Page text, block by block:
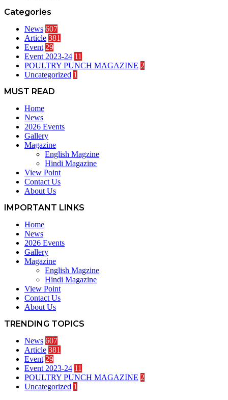
Categories
News 607
Article 381
Event 29
Event 2023-24 11
POULTRY PUNCH MAGAZINE 2
Uncategorized 1
MUST READ
Home
News
2026 Events
Gallery
Magazine
English Magzine
Hindi Magazine
View Point
Contact Us
About Us
IMPORTANT LINKS
Home
News
2026 Events
Gallery
Magazine
English Magzine
Hindi Magazine
View Point
Contact Us
About Us
TRENDING TOPICS
News 607
Article 381
Event 29
Event 2023-24 11
POULTRY PUNCH MAGAZINE 2
Uncategorized 1